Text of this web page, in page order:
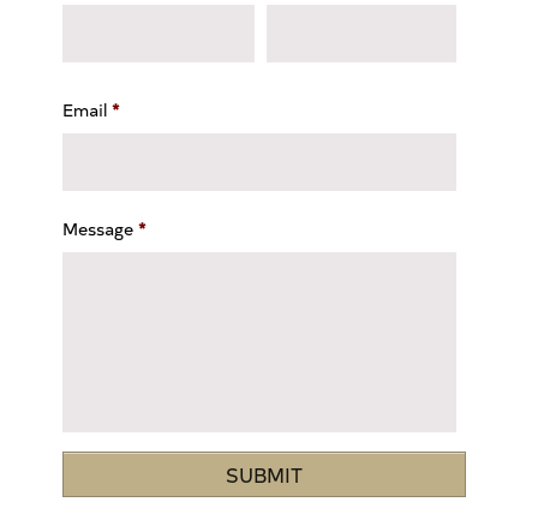
Email *
Message *